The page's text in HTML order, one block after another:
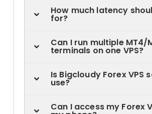
How much latency
for?
Can I run multiple MT4/
terminals on one VPS?
Is Bigcloudy Forex VPS
use?
Can I access my Forex